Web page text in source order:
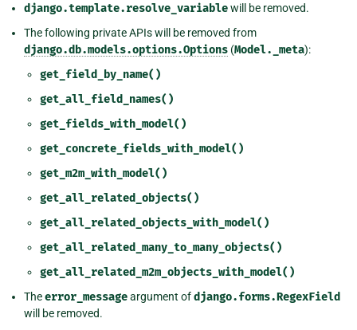
django.template.resolve_variablewill be removed.
The following private APIs will be removed from
django.db.models.options.Options (Model._meta):
get_field_by_name()
get_all_field_names()
get_fields_with_model()
get_concrete_fields_with_model()
get_m2m_with_model()
get_all_related_objects()
get_all_related_objects_with_model()
get_all_related_many_to_many_objects()
get_all_related_m2m_objects_with_model()
Theerror_messageargument ofdjango.forms.RegexField
will be removed.